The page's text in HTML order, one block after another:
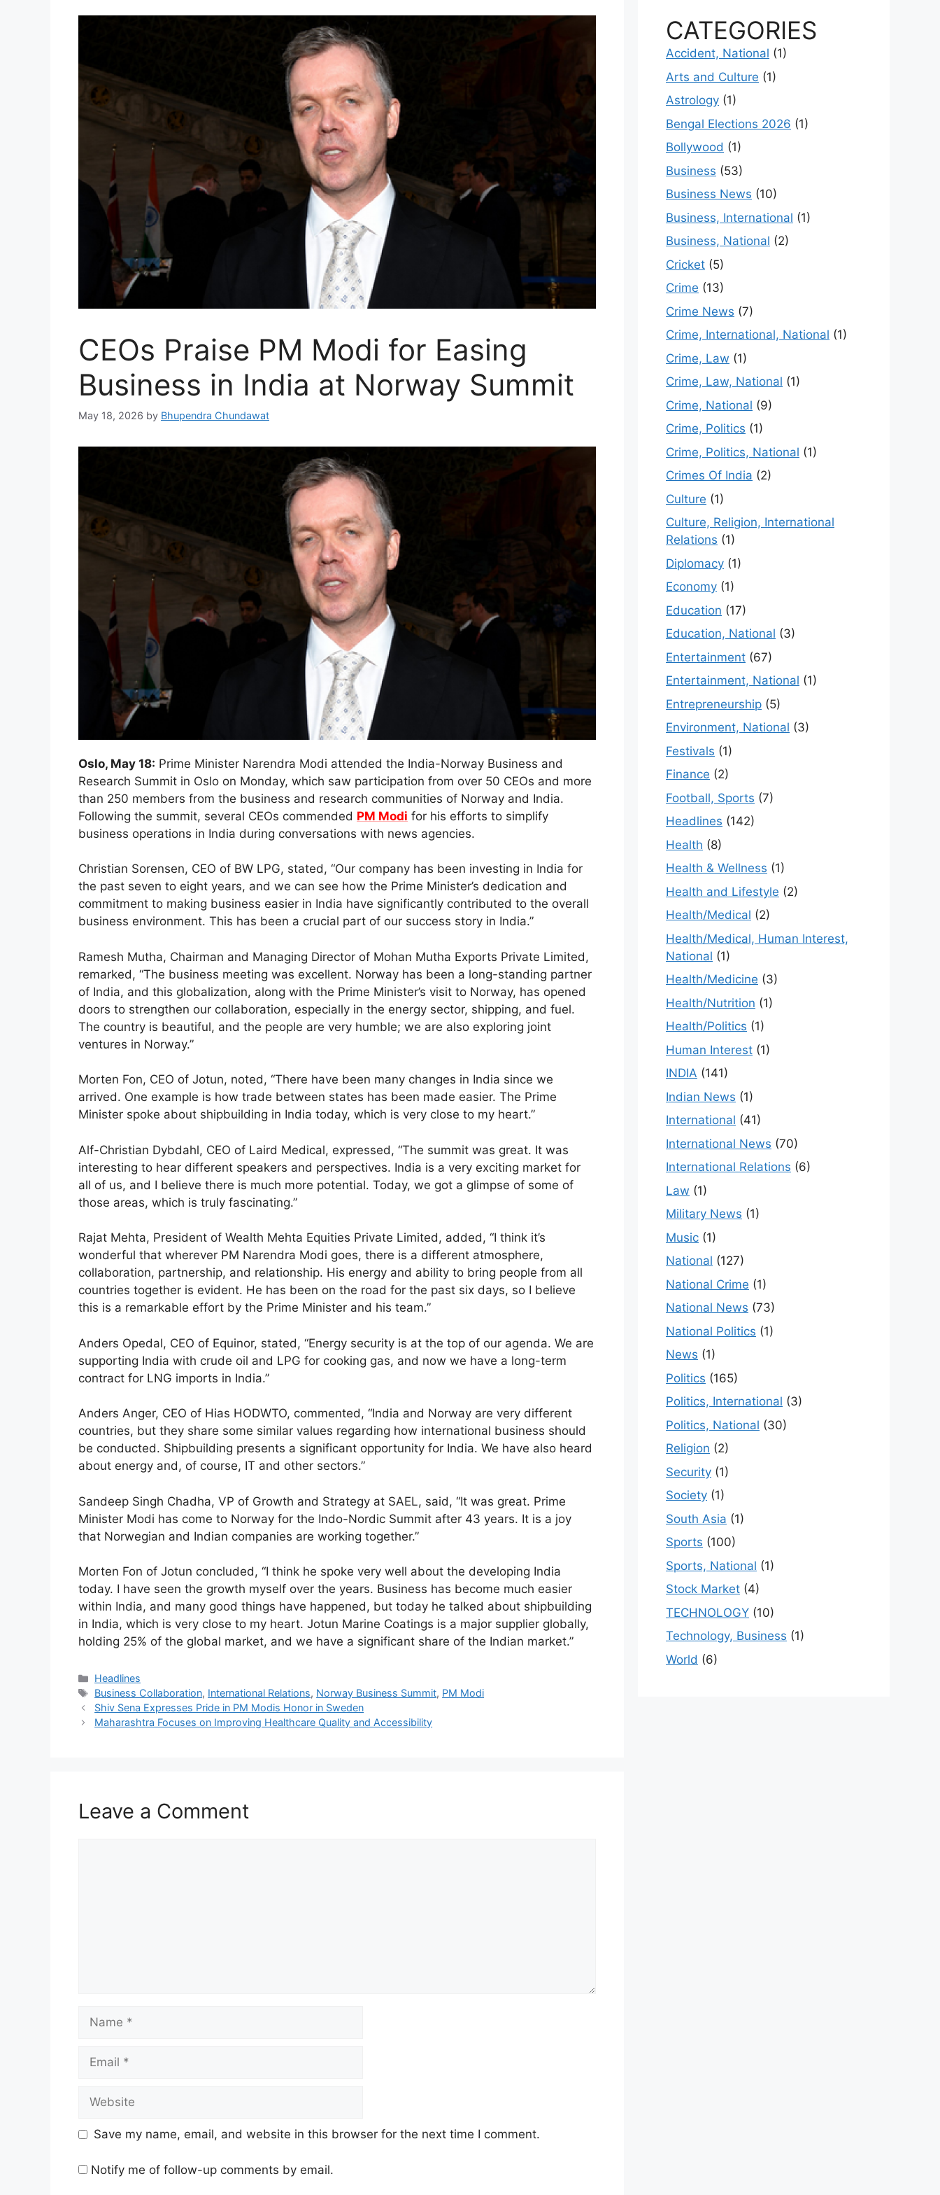
CEOs Praise PM Modi for Easing
Business in India at Norway Summit
May 18, 2026 by Bhupendra Chundawat
Oslo, May 18: Prime Minister Narendra Modi attended the India-Norway Business and
Research Summit in Oslo on Monday, which saw participation from over 50 CEOs and more
than 250 members from the business and research communities of Norway and India.
Following the summit, several CEOs commended PM Modi for his efforts to simplify
business operations in India during conversations with news agencies.
Christian Sorensen, CEO of BW LPG, stated, “Our company has been investing in India for
the past seven to eight years, and we can see how the Prime Minister’s dedication and
commitment to making business easier in India have significantly contributed to the overall
business environment. This has been a crucial part of our success story in India.”
Ramesh Mutha, Chairman and Managing Director of Mohan Mutha Exports Private Limited,
remarked, “The business meeting was excellent. Norway has been a long-standing partner
of India, and this globalization, along with the Prime Minister’s visit to Norway, has opened
doors to strengthen our collaboration, especially in the energy sector, shipping, and fuel.
The country is beautiful, and the people are very humble; we are also exploring joint
ventures in Norway.”
Morten Fon, CEO of Jotun, noted, “There have been many changes in India since we
arrived. One example is how trade between states has been made easier. The Prime
Minister spoke about shipbuilding in India today, which is very close to my heart.”
Alf-Christian Dybdahl, CEO of Laird Medical, expressed, “The summit was great. It was
interesting to hear different speakers and perspectives. India is a very exciting market for
all of us, and I believe there is much more potential. Today, we got a glimpse of some of
those areas, which is truly fascinating.”
Rajat Mehta, President of Wealth Mehta Equities Private Limited, added, “I think it’s
wonderful that wherever PM Narendra Modi goes, there is a different atmosphere,
collaboration, partnership, and relationship. His energy and ability to bring people from all
countries together is evident. He has been on the road for the past six days, so I believe
this is a remarkable effort by the Prime Minister and his team.”
Anders Opedal, CEO of Equinor, stated, “Energy security is at the top of our agenda. We are
supporting India with crude oil and LPG for cooking gas, and now we have a long-term
contract for LNG imports in India.”
Anders Anger, CEO of Hias HODWTO, commented, “India and Norway are very different
countries, but they share some similar values regarding how international business should
be conducted. Shipbuilding presents a significant opportunity for India. We have also heard
about energy and, of course, IT and other sectors.”
Sandeep Singh Chadha, VP of Growth and Strategy at SAEL, said, “It was great. Prime
Minister Modi has come to Norway for the Indo-Nordic Summit after 43 years. It is a joy
that Norwegian and Indian companies are working together.”
Morten Fon of Jotun concluded, “I think he spoke very well about the developing India
today. I have seen the growth myself over the years. Business has become much easier
within India, and many good things have happened, but today he talked about shipbuilding
in India, which is very close to my heart. Jotun Marine Coatings is a major supplier globally,
holding 25% of the global market, and we have a significant share of the Indian market.”
Categories
Headlines
Tags
Business Collaboration, International Relations, Norway Business Summit, PM Modi
Shiv Sena Expresses Pride in PM Modis Honor in Sweden
Maharashtra Focuses on Improving Healthcare Quality and Accessibility
Leave a Comment
Name
Email
Website
Save my name, email, and website in this browser for the next time I comment.
Notify me of follow-up comments by email.
CATEGORIES
Accident, National (1)
Arts and Culture (1)
Astrology (1)
Bengal Elections 2026 (1)
Bollywood (1)
Business (53)
Business News (10)
Business, International (1)
Business, National (2)
Cricket (5)
Crime (13)
Crime News (7)
Crime, International, National (1)
Crime, Law (1)
Crime, Law, National (1)
Crime, National (9)
Crime, Politics (1)
Crime, Politics, National (1)
Crimes Of India (2)
Culture (1)
Culture, Religion, International
Relations (1)
Diplomacy (1)
Economy (1)
Education (17)
Education, National (3)
Entertainment (67)
Entertainment, National (1)
Entrepreneurship (5)
Environment, National (3)
Festivals (1)
Finance (2)
Football, Sports (7)
Headlines (142)
Health (8)
Health & Wellness (1)
Health and Lifestyle (2)
Health/Medical (2)
Health/Medical, Human Interest,
National (1)
Health/Medicine (3)
Health/Nutrition (1)
Health/Politics (1)
Human Interest (1)
INDIA (141)
Indian News (1)
International (41)
International News (70)
International Relations (6)
Law (1)
Military News (1)
Music (1)
National (127)
National Crime (1)
National News (73)
National Politics (1)
News (1)
Politics (165)
Politics, International (3)
Politics, National (30)
Religion (2)
Security (1)
Society (1)
South Asia (1)
Sports (100)
Sports, National (1)
Stock Market (4)
TECHNOLOGY (10)
Technology, Business (1)
World (6)